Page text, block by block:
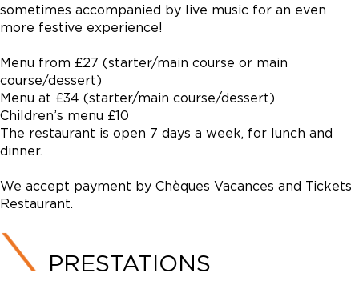
sometimes accompanied by live music for an even
more festive experience!
Menu from £27 (starter/main course or main
course/dessert)
Menu at £34 (starter/main course/dessert)
Children’s menu £10
The restaurant is open 7 days a week, for lunch and
dinner.
We accept payment by Chèques Vacances and Tickets
Restaurant.
PRESTATIONS